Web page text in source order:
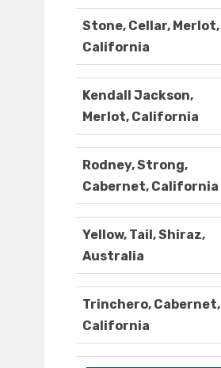
Stone, Cellar, Merlot,
California
Kendall Jackson,
Merlot, California
Rodney, Strong,
Cabernet, California
Yellow, Tail, Shiraz,
Australia
Trinchero, Cabernet,
California